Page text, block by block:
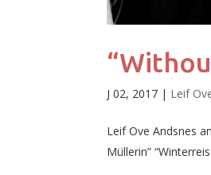
J 02, 2017 | Leif
Leif Ove Andsnes
Müllerin”